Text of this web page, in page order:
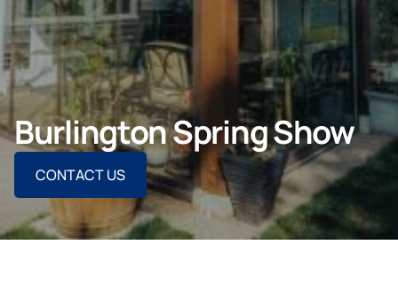
For Projects
For Dealers
Company
ASK FOR AN ESTIMATE
Burlington Spring Show
CONTACT US